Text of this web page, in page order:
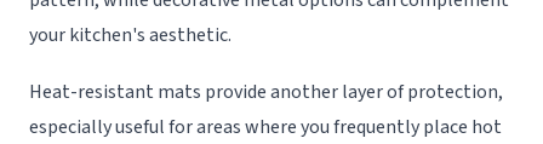
your kitchen's aesthetic.
Heat-resistant mats provide another layer of protection,
especially useful for areas where you frequently place hot